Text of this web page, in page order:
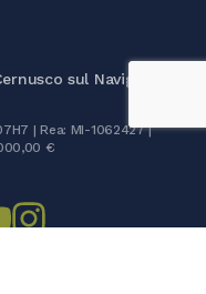
sul Naviglio (MI)
| Rea: MI-1062427 |
€